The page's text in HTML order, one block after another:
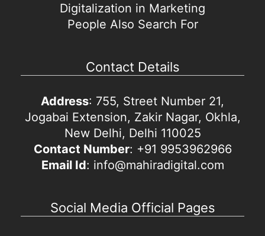
Digitalization in Marketing
People Also Search For
Contact Details
Address: 755, Street Number 21,
Jogabai Extension, Zakir Nagar, Okhla,
New Delhi, Delhi 110025
Contact Number: +91 9953962966
Email Id: info@mahiradigital.com
Social Media Official Pages